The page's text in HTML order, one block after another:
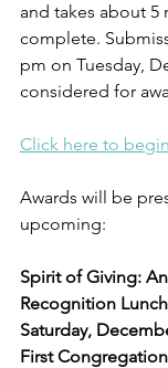
and takes about 5
complete.
pm on Tuesday,
considered for
Click here to begin
Awards will be
upcoming:
Spirit of Giving:
Recognition
Saturday,
First